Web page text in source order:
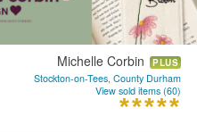
Michelle Corbin PLUS
Stockton-on-Tees, County Durham
View sold items (60)